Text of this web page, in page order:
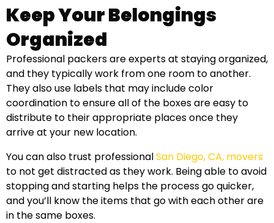
Keep Your Belongings
Organized
Professional packers are experts at staying organized,
and they typically work from one room to another.
They also use labels that may include color
coordination to ensure all of the boxes are easy to
distribute to their appropriate places once they
arrive at your new location.
You can also trust professionalSan Diego, CA, movers
to not get distracted as they work. Being able to avoid
stopping and starting helps the process go quicker,
and you’ll know the items that go with each other are
in the same boxes.